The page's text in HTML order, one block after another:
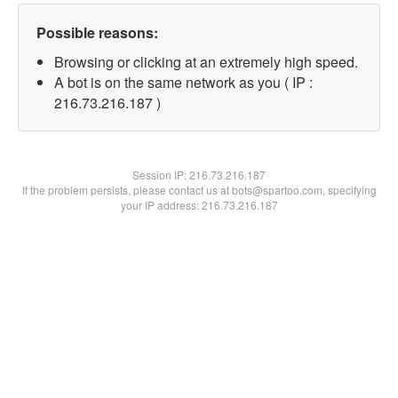
Possible reasons:
Browsing or clicking at an extremely high speed.
A bot is on the same network as you ( IP :
216.73.216.187 )
Session IP:216.73.216.187
If the problem persists, please contact us at bots@spartoo.com, specifying
your IP address: 216.73.216.187